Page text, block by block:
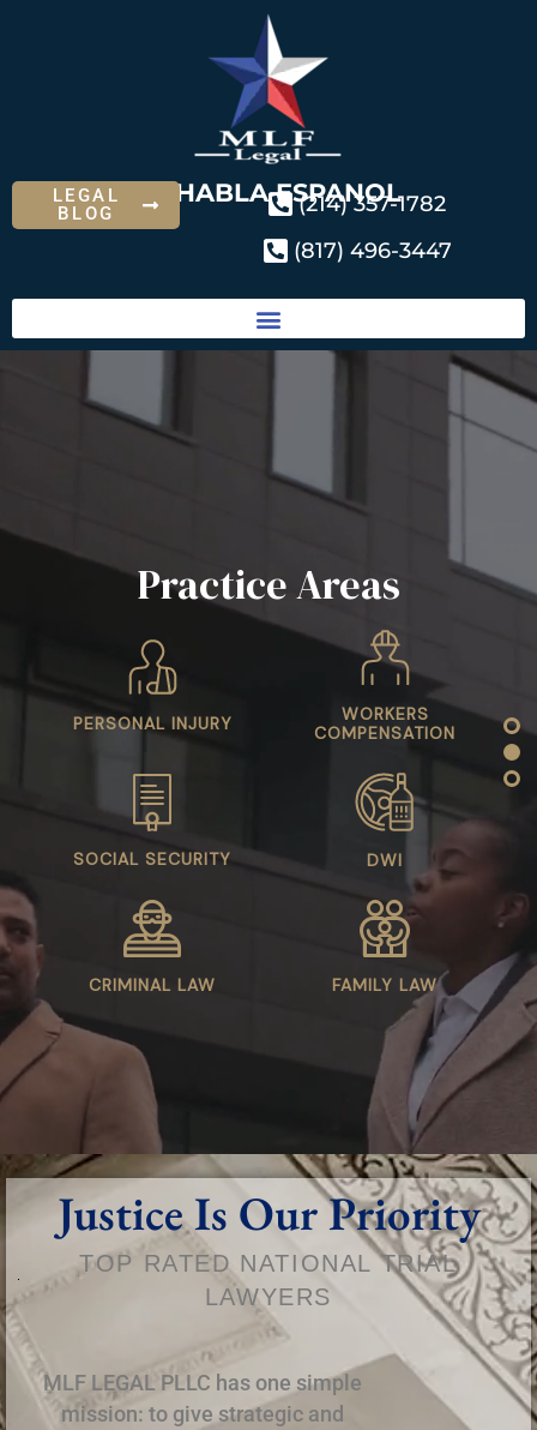
SE HABLA ESPANOL
LEGAL
BLOG
(214) 357-1782
(817) 496-3447
Practice Areas
COMPENSATION
SOCIAL SECURITY DWI
CRIMINAL LAW FAMILY LAW
Justice Is Our Priority
TOP RATED NATIONAL TRIAL
LAWYERS
MLF LEGAL PLLC has one simple
mission: to give strategic and